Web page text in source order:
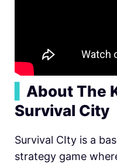
About The
Survival City
Survival CIty is a
strategy game